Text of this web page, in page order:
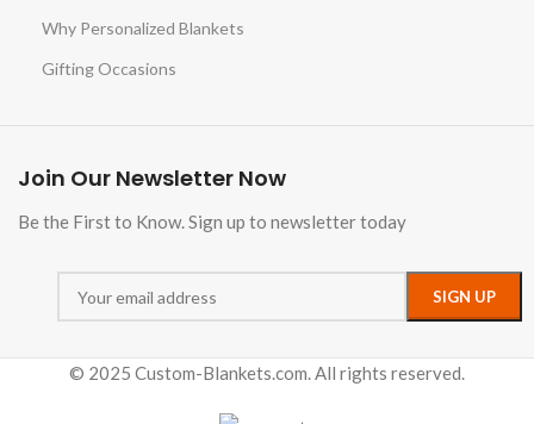
Why Personalized Blankets
Gifting Occasions
Join Our Newsletter Now
Be the First to Know. Sign up to newsletter today
© 2025 Custom-Blankets.com. All rights reserved.